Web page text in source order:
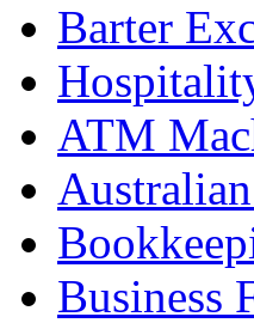
Barter
ATM
Business